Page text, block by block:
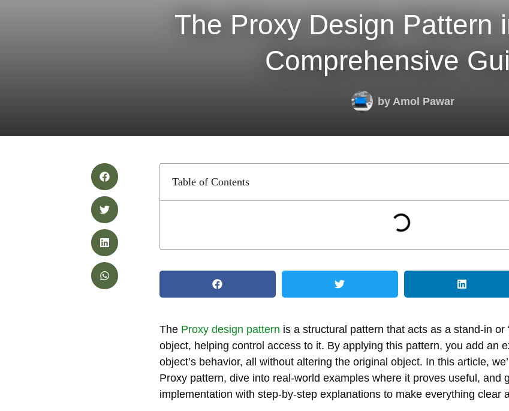
The Proxy Design Pattern
Comprehensive
by Amol Pawar
Table of Contents
The Proxy design pattern is a structural pattern that acts as a stand-in or
object, helping control access to it. By applying this pattern, you add an
object’s behavior, all without altering the original object. In this article,
Proxy pattern, dive into real-world examples where it proves useful, and
implementation with step-by-step explanations to make everything clear